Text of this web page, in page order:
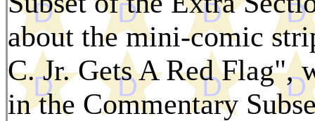
about the mini-comic
C. Jr. Gets A Red Flag",
in the Commentary